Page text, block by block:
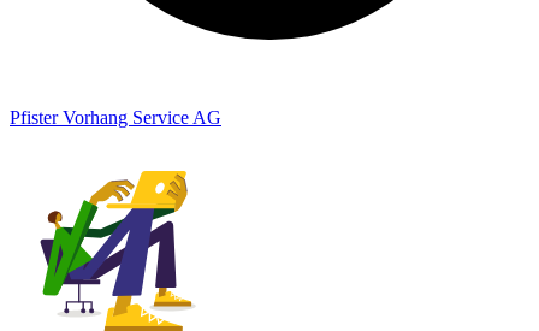
Pfister Vorhang Service AG